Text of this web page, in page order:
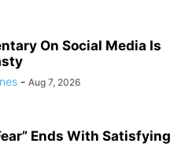
On Social Media Is
- Aug 7, 2026
Ends With Satisfying